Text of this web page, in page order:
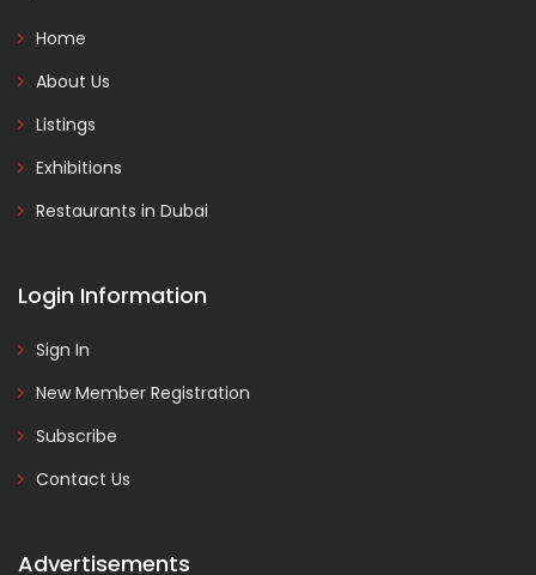
Home
About Us
Listings
Exhibitions
Restaurants in Dubai
Login Information
Sign In
New Member Registration
Subscribe
Contact Us
Advertisements